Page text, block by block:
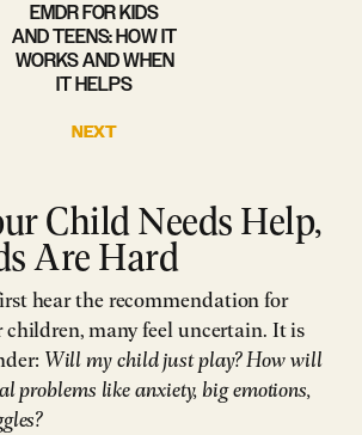
EMDR FOR KIDS
AND TEENS: HOW IT
WORKS AND WHEN
IT HELPS
NEXT
Child Needs Help,
Are Hard
hear the recommendation for
many feel uncertain. It is
Will my child just play? How will
problems like anxiety, big emotions,